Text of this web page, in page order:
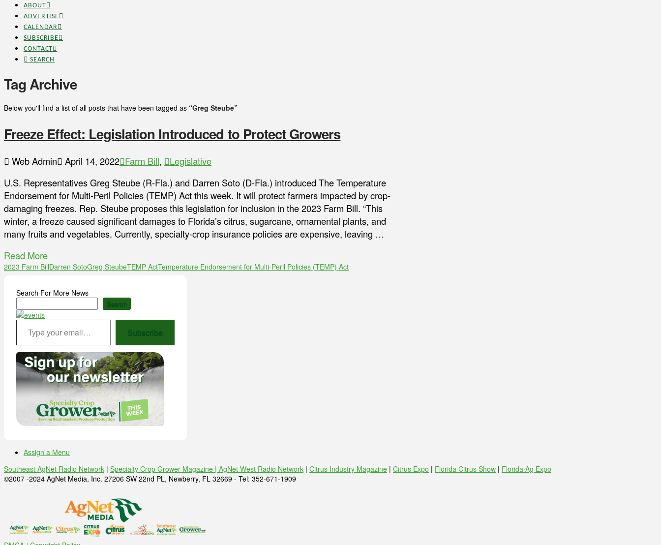
ABOUT
ADVERTISE
CALENDAR
SUBSCRIBE
CONTACT
SEARCH
Tag Archive
Below you'll find a list of all posts that have been tagged as “Greg Steube”
Freeze Effect: Legislation Introduced to Protect Growers
Web Admin April 14, 2022 Farm Bill,
Legislative
U.S. Representatives Greg Steube (R-Fla.) and Darren Soto (D-Fla.) introduced The Temperature
Endorsement for Multi-Peril Policies (TEMP) Act this week. It will protect farmers impacted by crop-
damaging freezes. Rep. Steube proposes this legislation for inclusion in the 2023 Farm Bill. “This
winter, a freeze caused significant damages to Florida’s citrus, sugarcane, ornamental plants, and
many fruits and vegetables. Currently, specialty-crop insurance policies are expensive, leaving …
Read More
2023 Farm BillDarren SotoGreg SteubeTEMP ActTemperature Endorsement for Multi-Peril Policies (TEMP) Act
Search For More News
Search
Type your email…
Subscribe
Assign a Menu
Southeast AgNet Radio Network | Specialty Crop Grower Magazine | AgNet West Radio Network | Citrus Industry Magazine | Citrus Expo | Florida Citrus Show | Florida Ag Expo
©2007 -2024 AgNet Media, Inc. 27206 SW 22nd PL, Newberry, FL 32669 - Tel: 352-671-1909